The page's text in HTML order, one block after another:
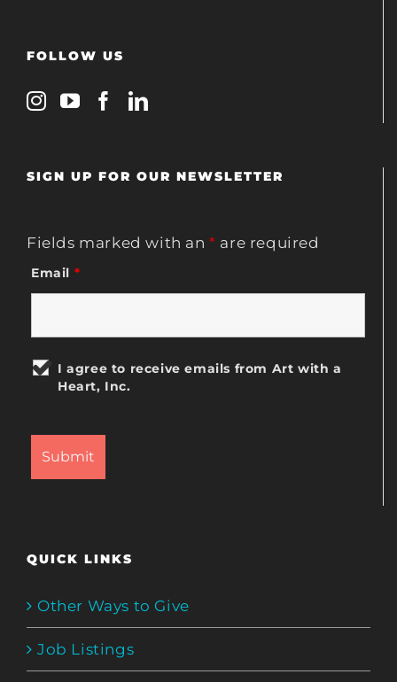
FOLLOW US
SIGN UP FOR OUR NEWSLETTER
Fields marked with an* are required
Email *
I agree to receive emails from Art with a
Heart, Inc.
QUICK LINKS
Other Ways to Give
Job Listings